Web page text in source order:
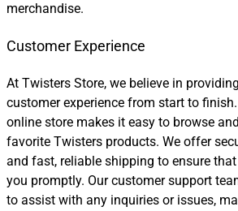
merchandise.
Customer Experience
At Twisters Store, we believe in
customer experience from start to
online store makes it easy to browse
favorite Twisters products. We offer
and fast, reliable shipping to ensure
you promptly. Our customer support
to assist with any inquiries or issues,